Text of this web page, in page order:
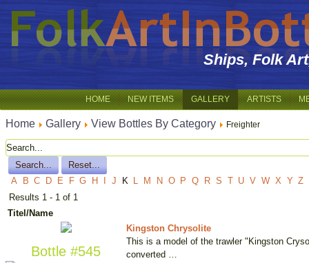
Ships, Folk
HOME NEW ITEMS GALLERY ARTISTS
Home Gallery View Bottles By Category Freighter
A B C D E F G H J K L M N O P Q R S T U V W X Y Z
Results 1 - 1 of 1
Titel/Name
Bottle #545
Kingston Chrysolite
This is a model of the trawler "Kingston
converted …